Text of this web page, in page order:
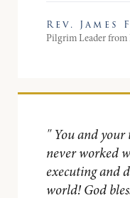
Rev. James
Pilgrim Leader from
"You and your
never worked
executing and
world! God